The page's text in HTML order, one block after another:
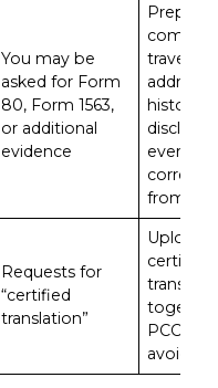
You may be
asked for Form
80, Form 1563,
or additional
evidence
Prepare
travel
address
history;
disclose
correctly
from
Requests for
“certified
translation”
Upload
certified
PCCs to
avoid